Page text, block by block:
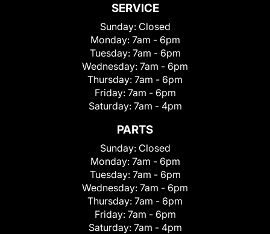
SERVICE
Sunday: Closed
Monday: 7am - 6pm
Tuesday: 7am - 6pm
Wednesday: 7am - 6pm
Thursday: 7am - 6pm
Friday: 7am - 6pm
Saturday: 7am - 4pm
PARTS
Sunday: Closed
Monday: 7am - 6pm
Tuesday: 7am - 6pm
Wednesday: 7am - 6pm
Thursday: 7am - 6pm
Friday: 7am - 6pm
Saturday: 7am - 4pm